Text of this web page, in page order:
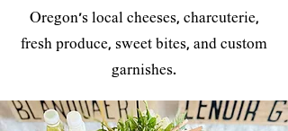
Oregon’s local cheeses, charcuterie,
fresh produce, sweet bites, and custom
garnishes.